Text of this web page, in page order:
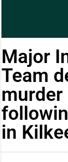
Major
Team
in